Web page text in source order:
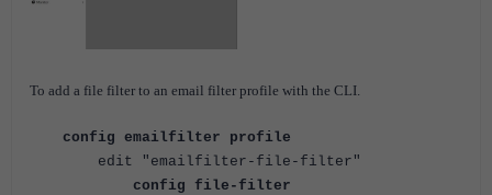
To add a file filter to an email filter profile with the CLI.
config emailfilter profile
edit "emailfilter-file-filter"
config file-filter